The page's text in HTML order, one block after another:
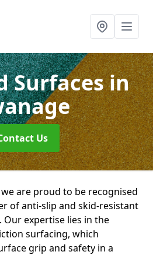
Surfacesin
Us
are proud to be recognised
of anti-slip and skid-resistant
Our expertise lies in the
surfacing, which
grip and safety in a